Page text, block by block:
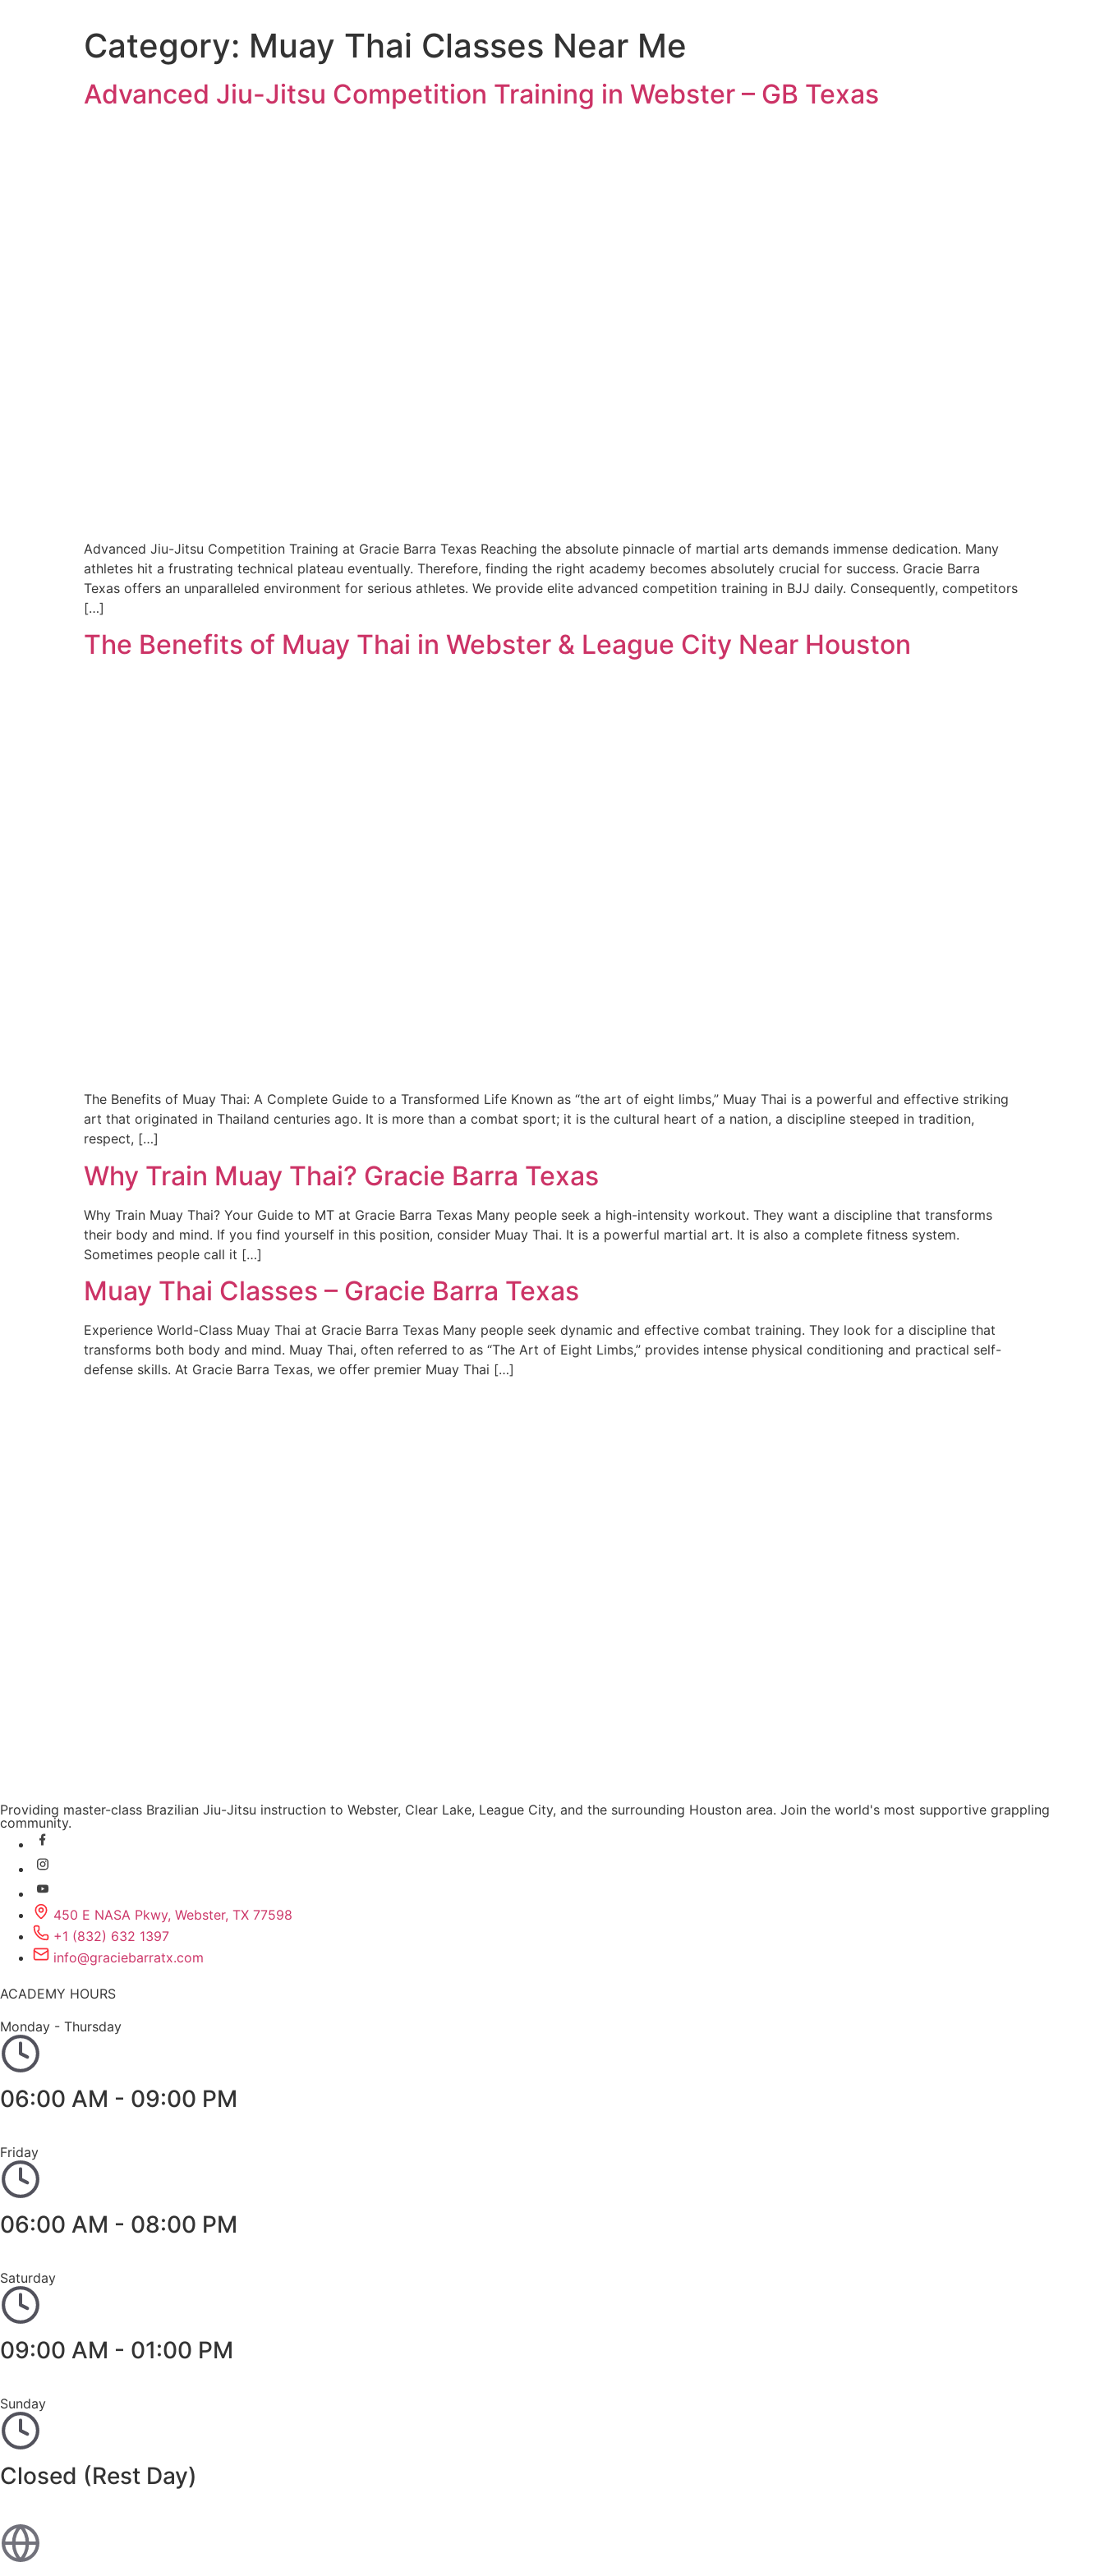
Category: Muay Thai Classes Near Me
Advanced Jiu-Jitsu Competition Training in Webster – GB Texas
Advanced Jiu-Jitsu Competition Training at Gracie Barra Texas Reaching the absolute pinnacle of martial arts demands immense dedication. Many
athletes hit a frustrating technical plateau eventually. Therefore, finding the right academy becomes absolutely crucial for success. Gracie Barra
Texas offers an unparalleled environment for serious athletes. We provide elite advanced competition training in BJJ daily. Consequently, competitors
[…]
The Benefits of Muay Thai in Webster & League City Near Houston
The Benefits of Muay Thai: A Complete Guide to a Transformed Life Known as “the art of eight limbs,” Muay Thai is a powerful and effective striking
art that originated in Thailand centuries ago. It is more than a combat sport; it is the cultural heart of a nation, a discipline steeped in tradition,
respect, […]
Why Train Muay Thai? Gracie Barra Texas
Why Train Muay Thai? Your Guide to MT at Gracie Barra Texas Many people seek a high-intensity workout. They want a discipline that transforms
their body and mind. If you find yourself in this position, consider Muay Thai. It is a powerful martial art. It is also a complete fitness system.
Sometimes people call it […]
Muay Thai Classes – Gracie Barra Texas
Experience World-Class Muay Thai at Gracie Barra Texas Many people seek dynamic and effective combat training. They look for a discipline that
transforms both body and mind. Muay Thai, often referred to as “The Art of Eight Limbs,” provides intense physical conditioning and practical self-
defense skills. At Gracie Barra Texas, we offer premier Muay Thai […]
Providing master-class Brazilian Jiu-Jitsu instruction to Webster, Clear Lake, League City, and the surrounding Houston area. Join the world's most supportive grappling
community.
450 E NASA Pkwy, Webster, TX 77598
+1 (832) 632 1397
info@graciebarratx.com
ACADEMY HOURS
Monday - Thursday
06:00 AM - 09:00 PM
Friday
06:00 AM - 08:00 PM
Saturday
09:00 AM - 01:00 PM
Sunday
Closed (Rest Day)